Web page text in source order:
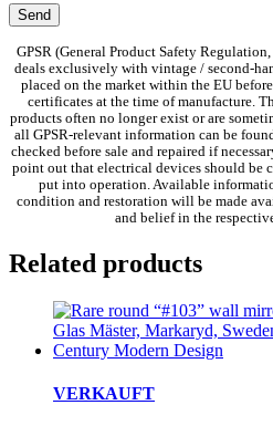
GPSR (General Product Safety
deals exclusively with vintage / second-
placed on the market within the EU
certificates at the time of manufacture.
products often no longer exist or are
all GPSR-relevant information can be
checked before sale and repaired if
point out that electrical devices should be
put into operation. Available
condition and restoration will be made
and belief in the
Related products
VERKAUFT